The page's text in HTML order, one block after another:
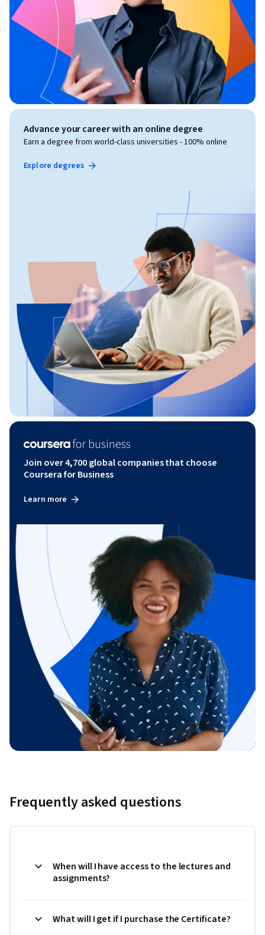
Advance your career with an online degree
Earn a degree from world-class universities - 100% online
Explore degrees
Join over 4,700 global companies that choose
Coursera for Business
Learn more
Frequently asked questions
When will I have access to the lectures and
assignments?
What will I get if I purchase the Certificate?